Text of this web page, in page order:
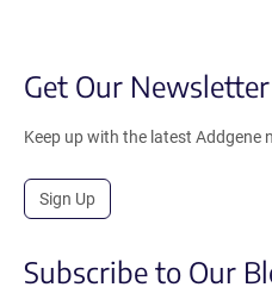
Get Our Newsletter
Keep up with the latest Addgene
Sign Up
Subscribe to Our